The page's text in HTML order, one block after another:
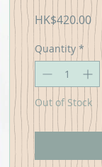
HK$420.00
Quantity *
Out of Stock